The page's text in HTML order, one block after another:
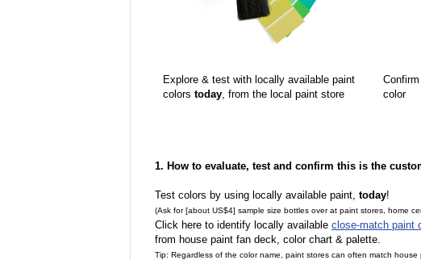
Explore & test with locally available paint
colors today, from the local paint store
Confirm
color
1. How to evaluate, test and confirm this is the
Test colors by using locally available paint, today!
(Ask for [about US$4] sample size bottles over at paint stores, home
Click here to identify locally available close-match paint
from house paint fan deck, color chart & palette.
Tip: Regardless of the color name, paint stores can often match house